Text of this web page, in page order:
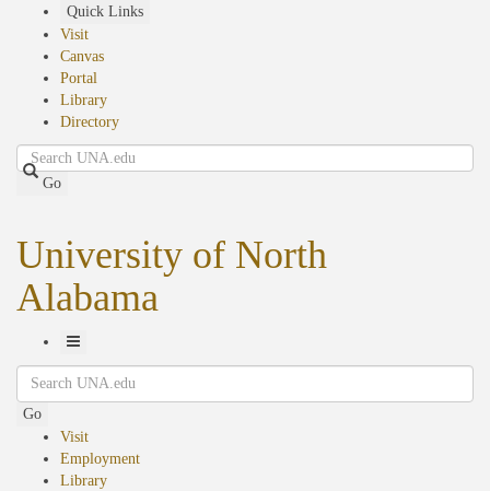
Quick Links
Visit
Canvas
Portal
Library
Directory
Search
Go
University of North
Alabama
Toggle
Navigation
Search
Go
Visit
Employment
Library